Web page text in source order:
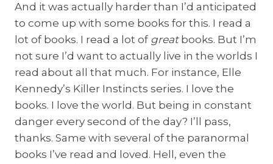
And it was actually harder than I’d anticipated
to come up with some books for this. I read a
lot of books. I read a lot of great books. But I’m
not sure I’d want to actually live in the worlds I
read about all that much. For instance, Elle
Kennedy’s Killer Instincts series. I love the
books. I love the world. But being in constant
danger every second of the day? I’ll pass,
thanks. Same with several of the paranormal
books I’ve read and loved. Hell, even the